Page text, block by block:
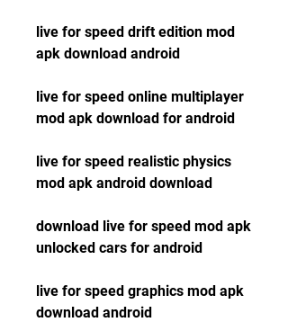
live for speed drift edition mod
apk download android
live for speed online multiplayer
mod apk download for android
live for speed realistic physics
mod apk android download
download live for speed mod apk
unlocked cars for android
live for speed graphics mod apk
download android